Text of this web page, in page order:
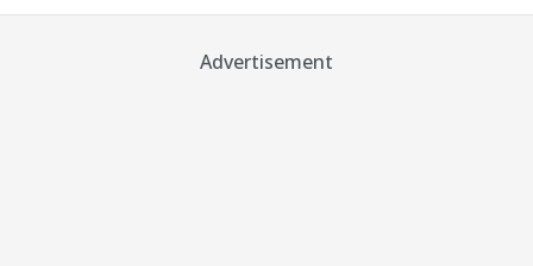
Advertisement